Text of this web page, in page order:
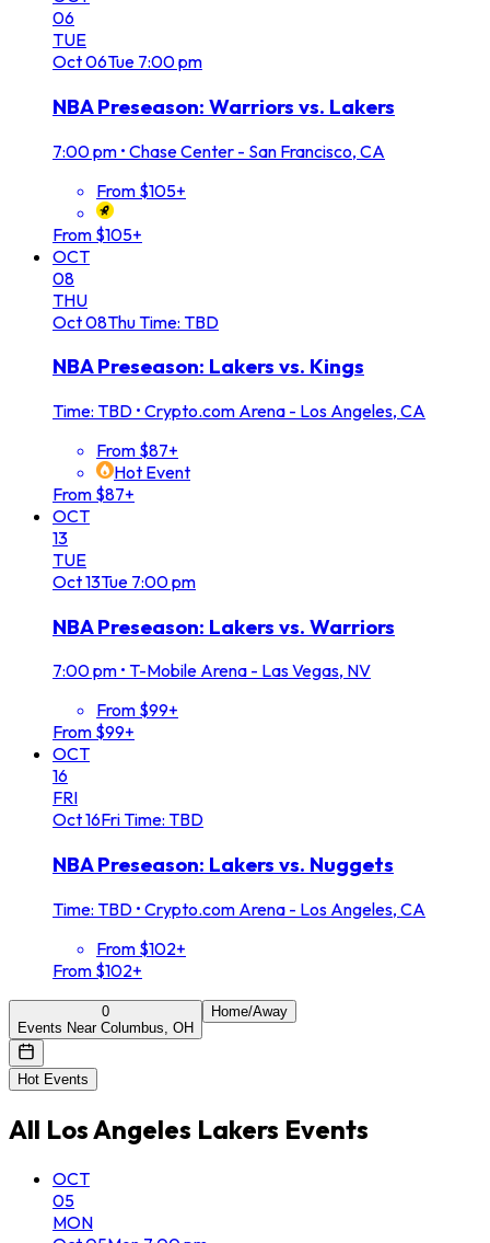
06
TUE
Oct06Tue 7:00 pm
NBA Preseason: Warriors vs. Lakers
7:00 pm • Chase Center - San Francisco, CA
From $105+
From $105+
OCT
08
THU
Oct08ThuTime: TBD
NBA Preseason: Lakers vs. Kings
Time: TBD • Crypto.com Arena - Los Angeles, CA
From $87+
Hot Event
From $87+
OCT
13
TUE
Oct13Tue 7:00 pm
NBA Preseason: Lakers vs. Warriors
7:00 pm • T-Mobile Arena - Las Vegas, NV
From $99+
From $99+
OCT
16
FRI
Oct16FriTime: TBD
NBA Preseason: Lakers vs. Nuggets
Time: TBD • Crypto.com Arena - Los Angeles, CA
From $102+
From $102+
0
Events Near Columbus, OH
Home/Away
Hot Events
All Los Angeles Lakers Events
OCT
05
MON